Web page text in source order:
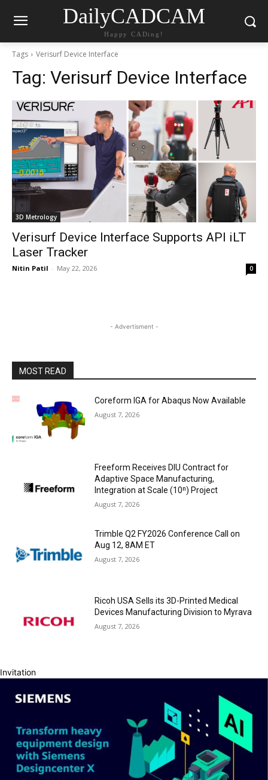
DailyCADCAM
Happy CADing!
Tags Verisurf Device Interface
Tag: Verisurf Device Interface
3D Metrology
Verisurf Device Interface Supports API iLT
Laser Tracker
Nitin Patil - May 22, 2026 0
- Advertisment -
MOST READ
Coreform IGA for Abaqus Now Available
August 7, 2026
Freeform Receives DIU Contract for
Adaptive Space Manufacturing,
Integration at Scale (10ⁿ) Project
August 7, 2026
Trimble Q2 FY2026 Conference Call on
Aug 12, 8AM ET
August 7, 2026
Ricoh USA Sells its 3D-Printed Medical
Devices Manufacturing Division to Myrava
August 7, 2026
Invitation